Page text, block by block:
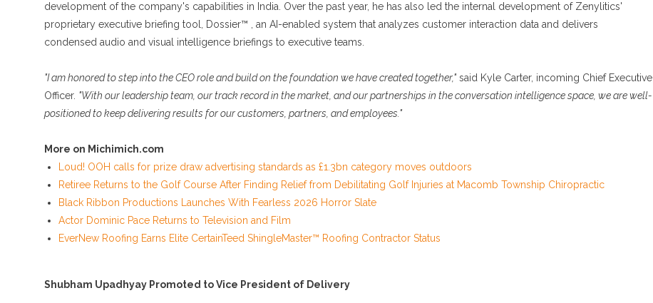
development of the company's capabilities in India. Over the past year, he has also led the internal development of Zenylitics'
proprietary executive briefing tool, Dossier™ , an AI-enabled system that analyzes customer interaction data and delivers
condensed audio and visual intelligence briefings to executive teams.
"I am honored to step into the CEO role and build on the foundation we have created together,"said Kyle Carter, incoming Chief Executive
Officer. "With our leadership team, our track record in the market, and our partnerships in the conversation intelligence space, we are well-
positioned to keep delivering results for our customers, partners, and employees."
More on Michimich.com
Loud! OOH calls for prize draw advertising standards as £1.3bn category moves outdoors
Retiree Returns to the Golf Course After Finding Relief from Debilitating Golf Injuries at Macomb Township Chiropractic
Black Ribbon Productions Launches With Fearless 2026 Horror Slate
Actor Dominic Pace Returns to Television and Film
EverNew Roofing Earns Elite CertainTeed ShingleMaster™ Roofing Contractor Status
Shubham Upadhyay Promoted to Vice President of Delivery